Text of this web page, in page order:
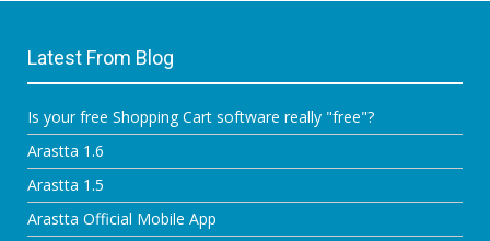
Latest From Blog
Is your free Shopping Cart software really "free"?
Arastta 1.6
Arastta 1.5
Arastta Official Mobile App